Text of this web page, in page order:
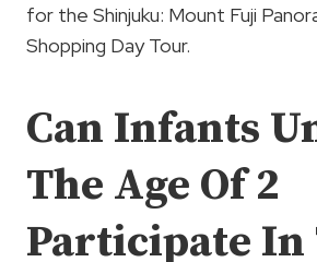
for the Shinjuku: Mount Fuji
Shopping Day Tour.
Can Infants
The Age Of 2
Participate In